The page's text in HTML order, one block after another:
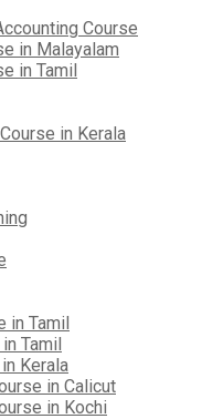
Course
in Malayalam
in Tamil
in Kerala
in Tamil
Tamil
Kerala
in Calicut
in Kochi